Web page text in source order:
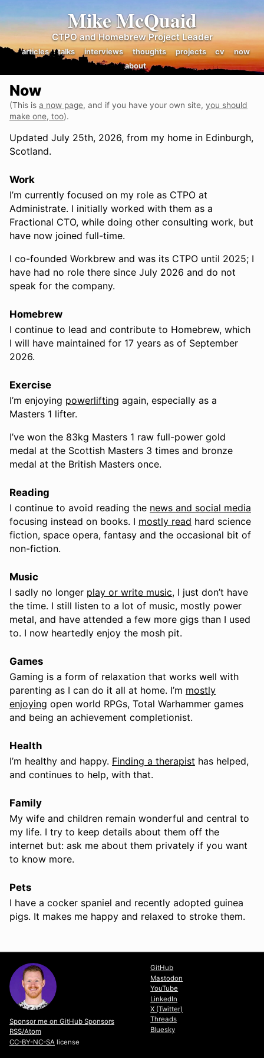
Mike McQuaid
CTPO and Homebrew Project Leader
articles talks interviews thoughts projects cv
now
about
Now
(This is a now page, and if you have your own site, you should
make one, too).
Updated July 25th, 2026, from my home in Edinburgh,
Scotland.
Work
I’m currently focused on my role as CTPO at
Administrate. I initially worked with them as a
Fractional CTO, while doing other consulting work, but
have now joined full-time.
I co-founded Workbrew and was its CTPO until 2025; I
have had no role there since July 2026 and do not
speak for the company.
Homebrew
I continue to lead and contribute to Homebrew, which
I will have maintained for 17 years as of September
2026.
Exercise
I’m enjoying powerlifting again, especially as a
Masters 1 lifter.
I’ve won the 83kg Masters 1 raw full-power gold
medal at the Scottish Masters 3 times and bronze
medal at the British Masters once.
Reading
I continue to avoid reading the news and social media
focusing instead on books. I mostly read hard science
fiction, space opera, fantasy and the occasional bit of
non-fiction.
Music
I sadly no longer play or write music, I just don’t have
the time. I still listen to a lot of music, mostly power
metal, and have attended a few more gigs than I used
to. I now heartedly enjoy the mosh pit.
Games
Gaming is a form of relaxation that works well with
parenting as I can do it all at home. I’m mostly
enjoying open world RPGs, Total Warhammer games
and being an achievement completionist.
Health
I’m healthy and happy. Finding a therapist has helped,
and continues to help, with that.
Family
My wife and children remain wonderful and central to
my life. I try to keep details about them off the
internet but: ask me about them privately if you want
to know more.
Pets
I have a cocker spaniel and recently adopted guinea
pigs. It makes me happy and relaxed to stroke them.
Sponsor me on GitHub Sponsors
RSS/Atom
CC-BY-NC-SA license
GitHub
Mastodon
YouTube
LinkedIn
X (Twitter)
Threads
Bluesky